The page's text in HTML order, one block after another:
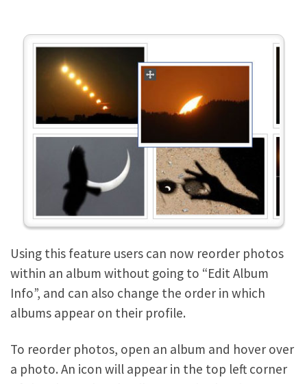
Using this feature users can now reorder photos
within an album without going to “Edit Album
Info”, and can also change the order in which
albums appear on their profile.
To reorder photos, open an album and hover over
a photo. An icon will appear in the top left corner